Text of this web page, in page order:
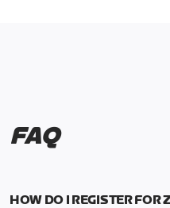
FAQ
HOW DO I REGISTER FOR